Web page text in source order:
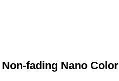
Non-fading Nano Color